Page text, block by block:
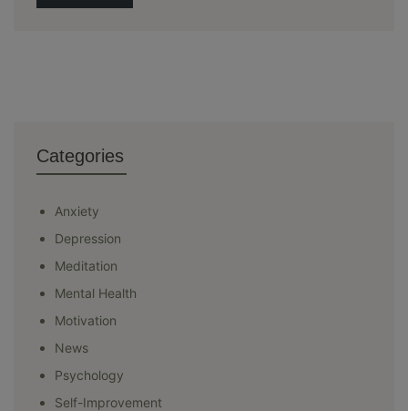
Categories
Anxiety
Depression
Meditation
Mental Health
Motivation
News
Psychology
Self-Improvement